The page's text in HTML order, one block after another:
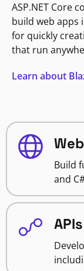
ASP.NET Core
build web apps
for quickly
that run
Learn about
Build
and
APIs